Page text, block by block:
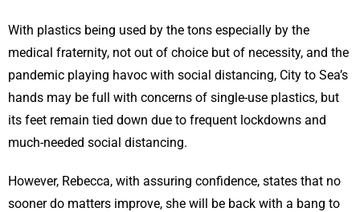
With plastics being used by the tons especially by the
medical fraternity, not out of choice but of necessity, and the
pandemic playing havoc with social distancing, City to Sea’s
hands may be full with concerns of single-use plastics, but
its feet remain tied down due to frequent lockdowns and
much-needed social distancing.
However, Rebecca, with assuring confidence, states that no
sooner do matters improve, she will be back with a bang to